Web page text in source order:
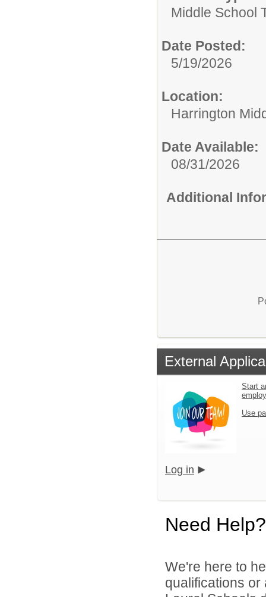
Middle School
Date Posted:
5/19/2026
Location:
Harrington
Date Available:
08/31/2026
Additional
External
Start
Use
Log in
Need Help?
We're here to
qualifications